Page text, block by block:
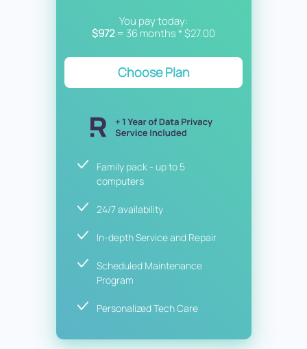
You pay today:
$972= 36 months * $27.00
Choose Plan
Family pack - up to 5
computers
24/7 availability
In-depth Service and Repair
Scheduled Maintenance
Program
Personalized Tech Care